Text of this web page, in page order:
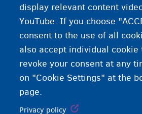
display relevant content
YouTube. If you choose
consent to the use of all
also accept individual cookie
revoke your consent at any
on "Cookie Settings" at the
page.
Privacy policy